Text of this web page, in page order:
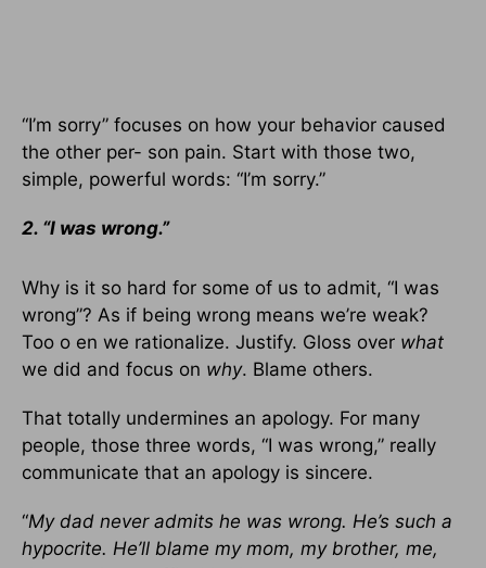
“I’m sorry” focuses on how your behavior caused
the other per- son pain. Start with those two,
simple, powerful words: “I’m sorry.”
2. “I was wrong.”
Why is it so hard for some of us to admit, “I was
wrong”? As if being wrong means we’re weak?
Too o en we rationalize. Justify. Gloss over what
we did and focus on why. Blame others.
That totally undermines an apology. For many
people, those three words, “I was wrong,” really
communicate that an apology is sincere.
“My dad never admits he was wrong. He’s such a
hypocrite. He’ll blame my mom, my brother, me,